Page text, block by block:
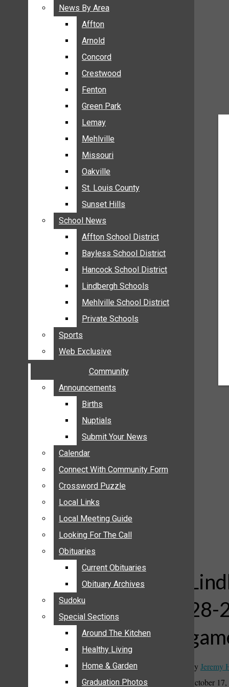
BREAKING NEWS
BUSINESS
ENTERTAINMENT
GALLERIES
NEWS BY AREA
AFFTON
ARNOLD
CONCORD
CRESTWOOD
FENTON
GREEN PARK
LEMAY
MEHLVILLE
MISSOURI
OAKVILLE
AFFTON SCHOOL DISTRICT
BAYLESS SCHOOL DISTRICT
HANCOCK SCHOOL DISTRICT
LINDBERGH SCHOOLS
MEHLVILLE SCHOOL DISTRICT
PRIVATE SCHOOLS
SPORTS
WEB EXCLUSIVE
COMMUNITY
ANNOUNCEMENTS
CALENDAR
CONNECT WITH COMMUNITY FORM
CROSSWORD PUZZLE
LOCAL LINKS
LOCAL MEETING GUIDE
LOOKING FOR THE CALL
OBITUARIES
CURRENT OBITUARIES
OBITUARY ARCHIVES
SUDOKU
SPECIAL SECTIONS
News By Area
Affton
Arnold
Concord
Crestwood
Fenton
Green Park
Lemay
Mehlville
Missouri
Oakville
St. Louis County
Sunset Hills
School News
Affton School District
Bayless School District
Hancock School District
Lindbergh Schools
Mehlville School District
Private Schools
Sports
Web Exclusive
Community
Announcements
Births
Nuptials
Submit Your News
Calendar
Connect With Community Form
Crossword Puzzle
Local Links
Local Meeting Guide
Looking For The Call
Obituaries
Current Obituaries
Obituary Archives
Sudoku
Special Sections
Around The Kitchen
Healthy Living
Home & Garden
Graduation Photos
News By Area
Affton
Arnold
Concord
Crestwood
Fenton
Green Park
Lemay
Mehlville
Missouri
Oakville
St. Louis County
Sunset Hills
School News
Affton School District
Bayless School District
Hancock School District
Lindbergh Schools
Mehlville School District
Private Schools
Sports
Web Exclusive
Community
Announcements
Births
Nuptials
Submit Your News
Calendar
Connect With Community Form
Crossword Puzzle
Local Links
Local Meeting Guide
Looking For The Call
Obituaries
Current Obituaries
Obituary Archives
Sudoku
Special Sections
Around The Kitchen
Healthy Living
Home & Garden
Graduation Photos
28-
By Jeremy
October